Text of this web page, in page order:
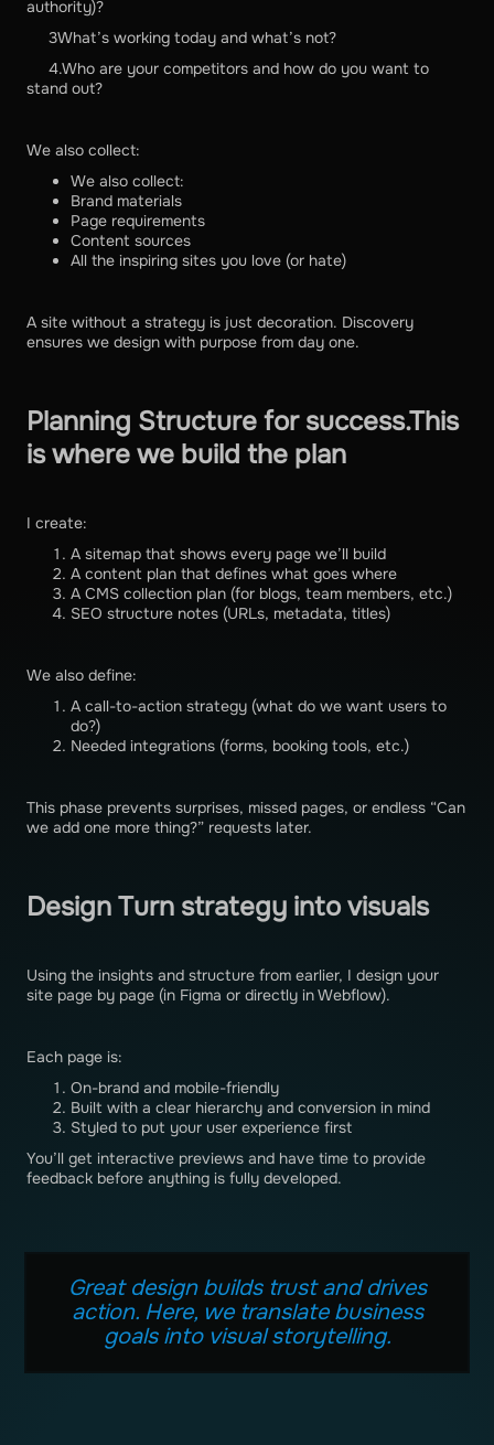
authority)?
3What’s working today and what’s not?
4.Who are your competitors and how do you want to
stand out?
We also collect:
We also collect:
Brand materials
Page requirements
Content sources
All the inspiring sites you love (or hate)
A site without a strategy is just decoration. Discovery
ensures we design with purpose from day one.
Planning Structure for success.This
is where we build the plan
I create:
A sitemap that shows every page we’ll build
A content plan that defines what goes where
A CMS collection plan (for blogs, team members, etc.)
SEO structure notes (URLs, metadata, titles)
We also define:
A call-to-action strategy (what do we want users to
do?)
Needed integrations (forms, booking tools, etc.)
This phase prevents surprises, missed pages, or endless “Can
we add one more thing?” requests later.
Design Turn strategy into visuals
Using the insights and structure from earlier, I design your
site page by page (in Figma or directly in Webflow).
Each page is:
On-brand and mobile-friendly
Built with a clear hierarchy and conversion in mind
Styled to put your user experience first
You’ll get interactive previews and have time to provide
feedback before anything is fully developed.
Great design builds trust and drives
action. Here, we translate business
goals into visual storytelling.